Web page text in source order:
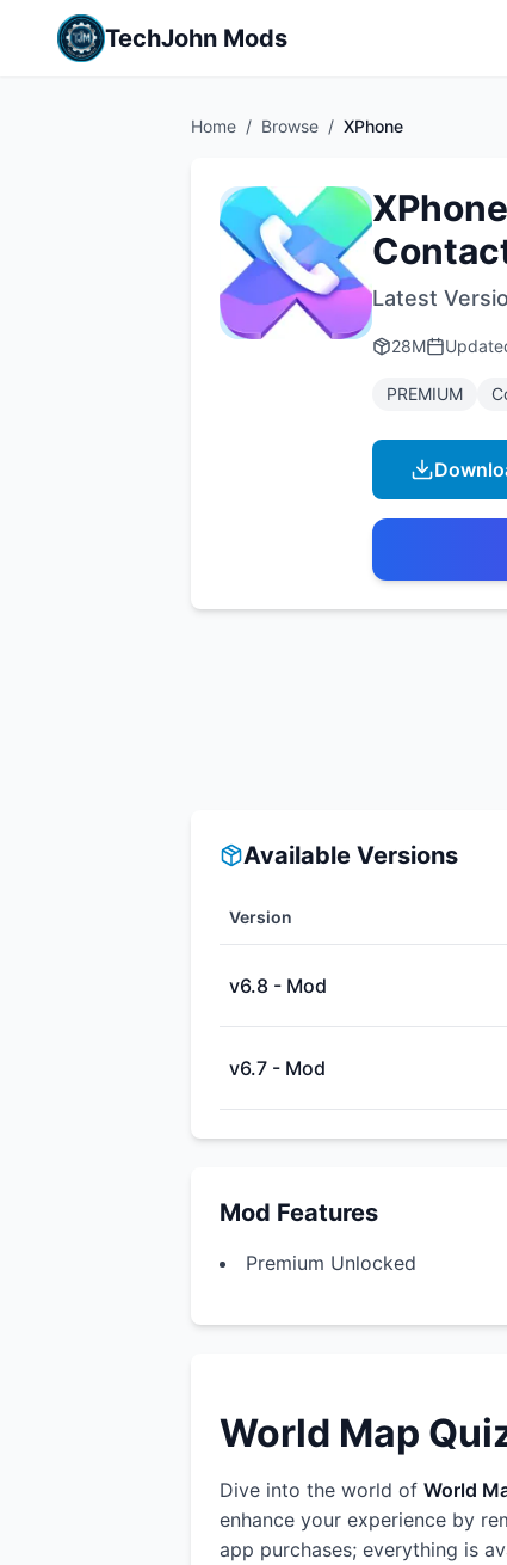
TechJohn Mods
Home / Browse / XPhone
Latest
28M
PREMIUM
Available Versions
Version
v6.8 - Mod
v6.7 - Mod
Mod Features
Premium Unlocked
World Map
Dive into the world of World
enhance your experience by
app purchases; everything is